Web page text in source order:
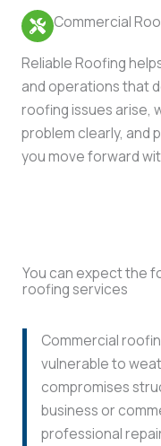
Commercial
Reliable Roofing
and operations that
roofing issues arise,
problem clearly, and
you move forward
You can expect the
roofing services
Commercial
vulnerable to
compromises
business or
professional